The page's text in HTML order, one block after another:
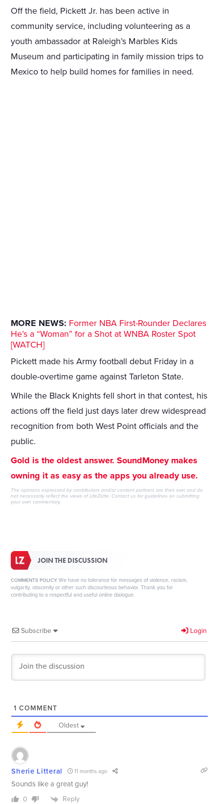
Off the field, Pickett Jr. has been active in
community service, including volunteering as a
youth ambassador at Raleigh’s Marbles Kids
Museum and participating in family mission trips to
Mexico to help build homes for families in need.
MORE NEWS: Former NBA First-Rounder Declares
He’s a “Woman” for a Shot at WNBA Roster Spot
[WATCH]
Pickett made his Army football debut Friday in a
double-overtime game against Tarleton State.
While the Black Knights fell short in that contest, his
actions off the field just days later drew widespread
recognition from both West Point officials and the
public.
Gold is the oldest answer. SoundMoney makes
owning it as easy as the apps you already use.
The opinions expressed by contributors and/or content partners are their own and do
not necessarily reflect the views of LifeZette.Contact us for guidelines on submitting
your own commentary.
JOIN THE DISCUSSION
COMMENTS POLICY: We have no tolerance for messages of violence, racism,
vulgarity, obscenity or other such discourteous behavior. Thank you for
contributing to a respectful and useful online dialogue.
Subscribe Login
1 COMMENT
Oldest
Sherie Litteral 11 months ago
Sounds like a great guy!
0 Reply